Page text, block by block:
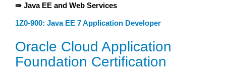
⇛ Java EE and Web Services
1Z0-900: Java EE 7 Application Developer
Oracle Cloud Application
Foundation Certification